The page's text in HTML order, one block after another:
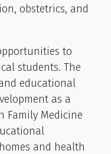
obstetrics, and
to
students. The
educational
as a
Family Medicine
and health